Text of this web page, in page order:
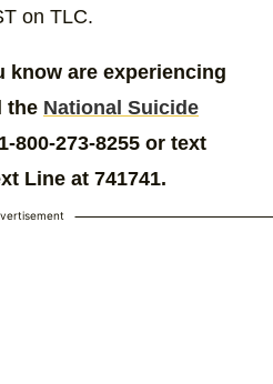
on TLC.
know are experiencing
the National Suicide
800-273-8255 or text
Line at 741741.